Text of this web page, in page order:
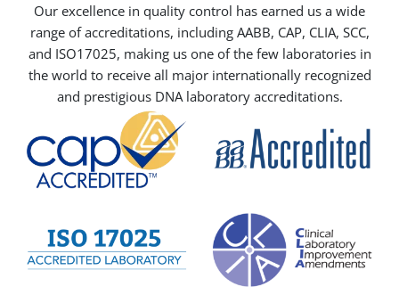
Our excellence in quality control has earned us a wide
range of accreditations, including AABB, CAP, CLIA, SCC,
and ISO17025, making us one of the few laboratories in
the world to receive all major internationally recognized
and prestigious DNA laboratory accreditations.